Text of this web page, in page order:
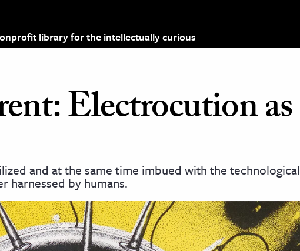
library for the intellectually curious
Electrocution as
and at the same time imbued with the technological
harnessed by humans.